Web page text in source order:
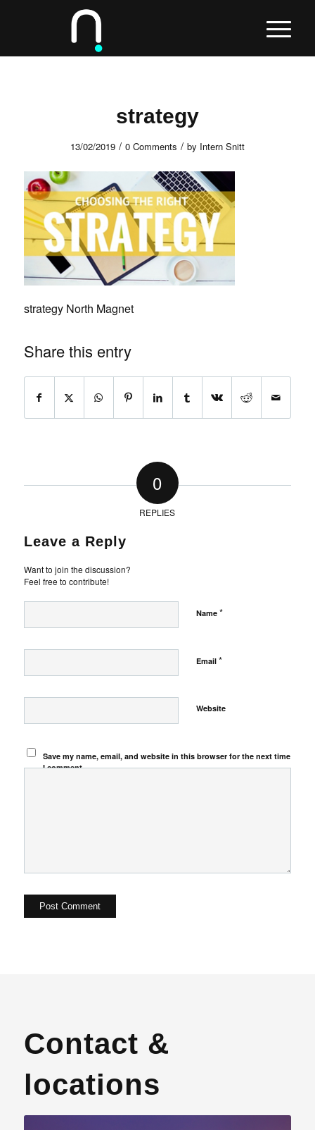
strategy
13/02/2019 / 0 Comments / by Intern Snitt
strategy North Magnet
Share this entry
0
REPLIES
Leave a Reply
Want to join the discussion?
Feel free to contribute!
Name *
Email *
Website
Save my name, email, and website in this browser for the next time
I comment.
Contact &
locations